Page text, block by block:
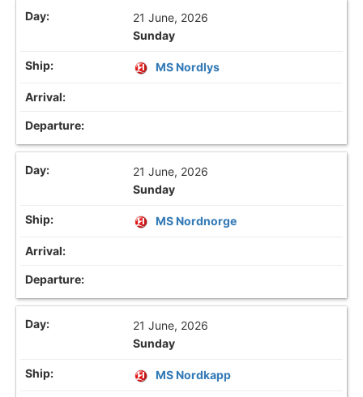
21 June, 2026
Sunday
MS Nordlys
21 June, 2026
Sunday
MS Nordnorge
21 June, 2026
Sunday
MS Nordkapp